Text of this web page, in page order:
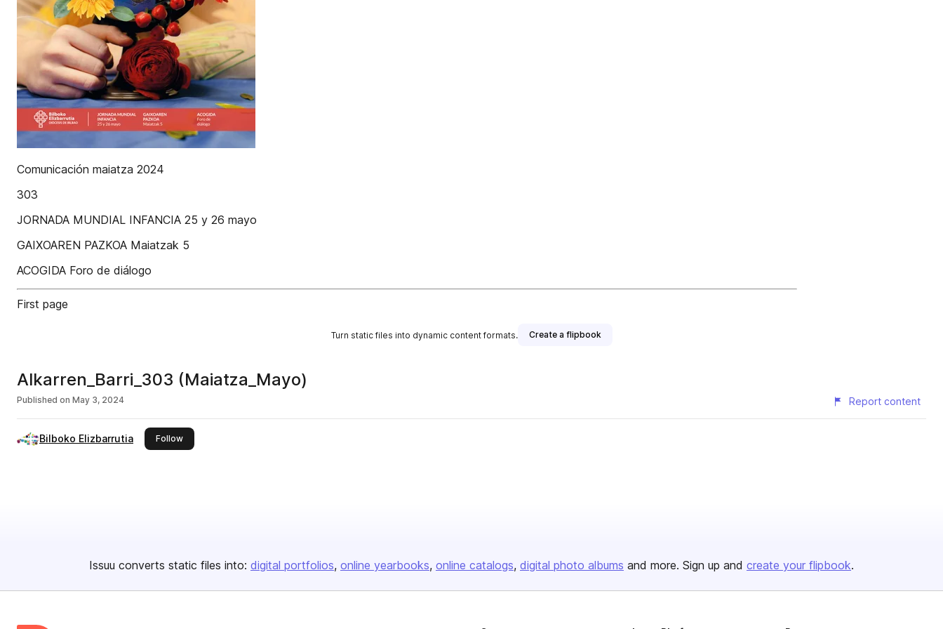
Comunicación maiatza 2024
303
JORNADA MUNDIAL INFANCIA 25 y 26 mayo
GAIXOAREN PAZKOA Maiatzak 5
ACOGIDA Foro de diálogo
First page
Turn static files into dynamic content formats. Create a flipbook
Alkarren_Barri_303 (Maiatza_Mayo)
Published on May 3, 2024 Report content
Bilboko Elizbarrutia Followthis publisher
Issuu converts static files into: digital portfolios online yearbooks online catalogs digital photo albums and more. Sign up and create your flipbook.